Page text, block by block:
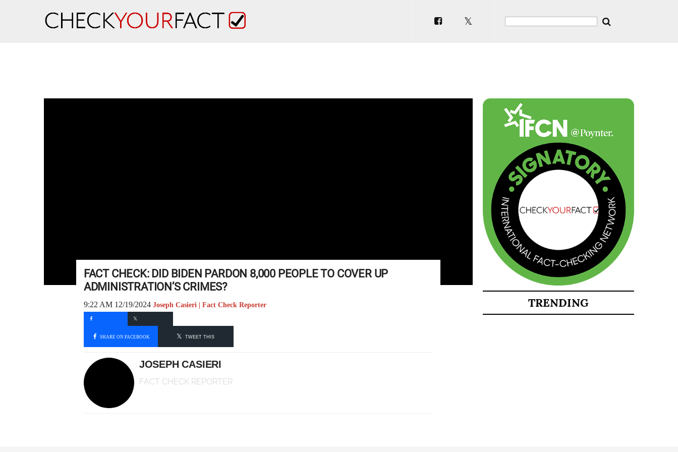
FACT CHECK: DID BIDEN PARDON 8,000 PEOPLE TO COVER UP
ADMINISTRATION’S CRIMES?
9:22 AM 12/19/2024 Joseph Casieri | Fact Check Reporter
SHARE ON FACEBOOK TWEET THIS
JOSEPH CASIERI
FACT CHECK REPORTER
TRENDING